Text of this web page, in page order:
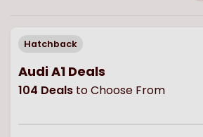
Hatchback
Audi A1 Deals
104 Deals to Choose From